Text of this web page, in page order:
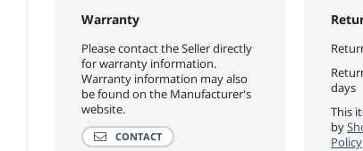
Warranty
Please contact the Seller directly
for warranty information.
Warranty information may also
be found on the Manufacturer's
website.
CONTACT
days
This
by
Policy